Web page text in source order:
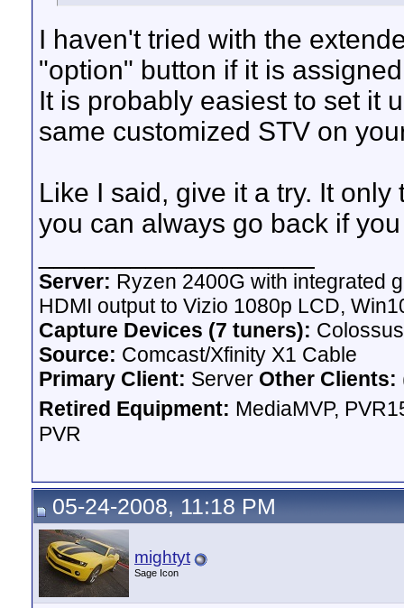
I haven't tried with the
"option" button if it is
It is probably easiest to set it
same customized STV on
Like I said, give it a try. It
you can always go back if
Server: Ryzen 2400G with integrated
HDMI output to Vizio 1080p LCD,
Capture Devices (7 tuners):
Source: Comcast/Xfinity X1 Cable
Primary Client: Server Other Clients:
Retired Equipment: MediaMVP,
PVR
05-24-2008, 11:18 PM
mightyt
Sage Icon